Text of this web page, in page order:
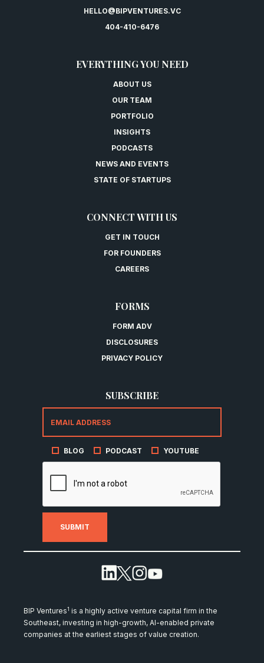
HELLO@BIPVENTURES.VC
404-410-6476
EVERYTHING YOU NEED
ABOUT US
OUR TEAM
PORTFOLIO
INSIGHTS
PODCASTS
NEWS AND EVENTS
STATE OF STARTUPS
CONNECT WITH US
GET IN TOUCH
FOR FOUNDERS
CAREERS
FORMS
FORM ADV
DISCLOSURES
PRIVACY POLICY
SUBSCRIBE
BLOG PODCAST YOUTUBE
BIP Ventures1 is a highly active venture capital firm in the
Southeast, investing in high-growth, AI-enabled private
companies at the earliest stages of value creation.